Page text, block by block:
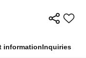
informationInquiries